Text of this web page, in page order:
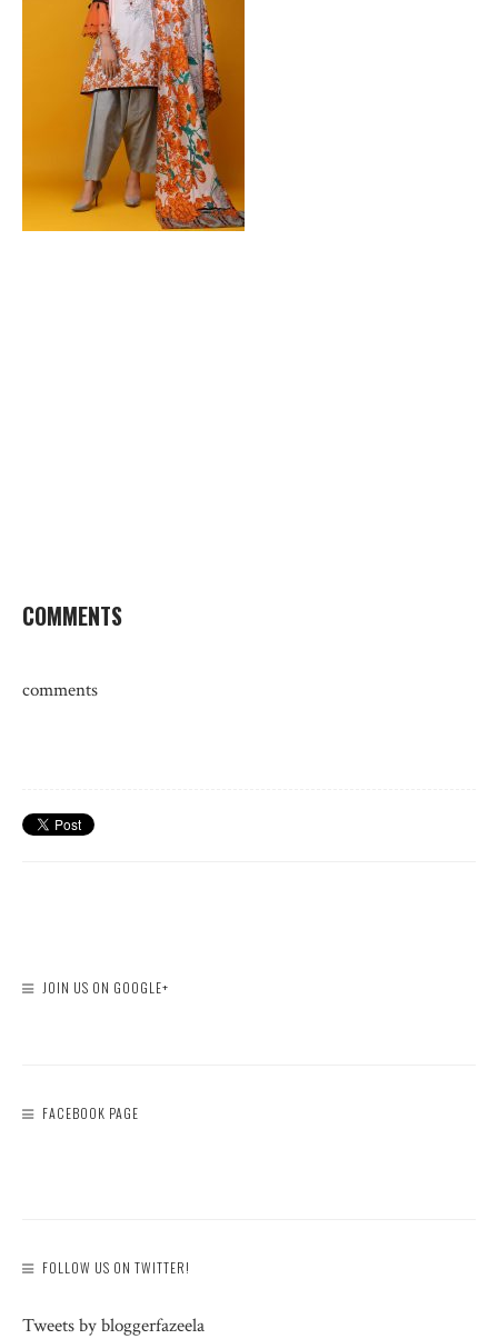
COMMENTS
comments
JOIN US ON GOOGLE+
FACEBOOK PAGE
FOLLOW US ON TWITTER!
Tweets by bloggerfazeela